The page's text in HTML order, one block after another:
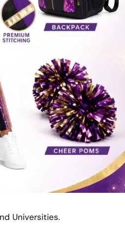
Universities.